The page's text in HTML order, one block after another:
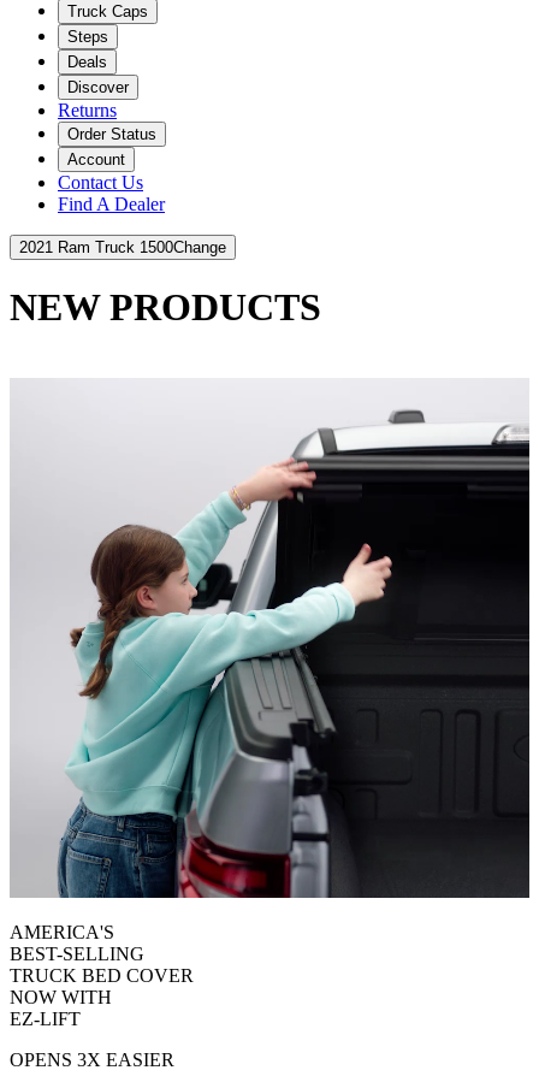
Truck Caps
Steps
Deals
Discover
Returns
Order Status
Account
Contact Us
Find A Dealer
2021 Ram Truck 1500Change
NEW PRODUCTS
AMERICA'S
BEST-SELLING
TRUCK BED COVER
NOW WITH
EZ-LIFT
OPENS 3X EASIER